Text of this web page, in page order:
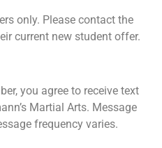
only. Please contact the
current new student offer.
you agree to receive text
Martial Arts. Message
frequency varies.